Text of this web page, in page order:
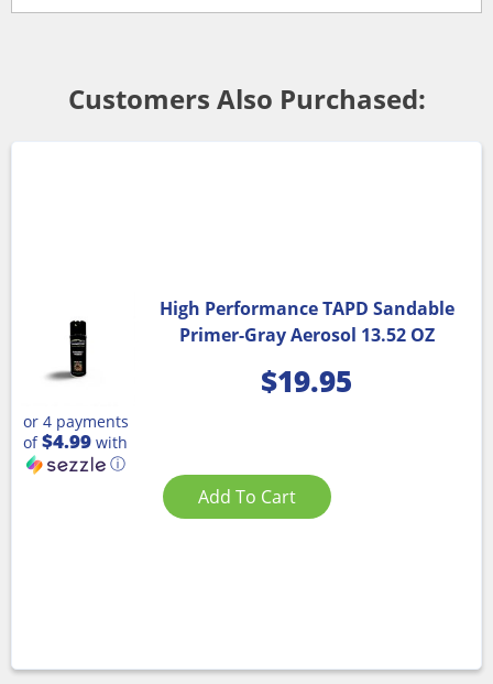
Customers Also Purchased:
High Performance TAPD Sandable
Primer-Gray Aerosol 13.52 OZ
$19.95
or 4 payments
of$4.99 with
ⓘ
Add To Cart